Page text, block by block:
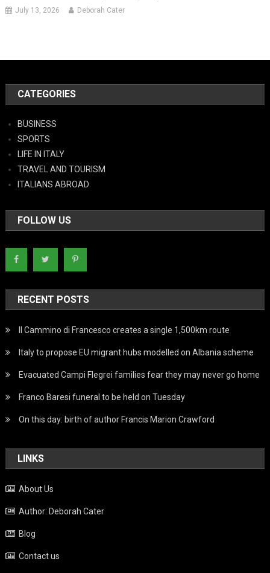
July 13, 2026 Deborah Cater
CATEGORIES
BUSINESS
SPORTS
LIFE IN ITALY
TRAVEL AND TOURISM
ITALIANS ABROAD
FOLLOW US
RECENT POSTS
Il Cammino di Francesco creates a single 1,500km route
Italy to propose EU migrant hubs modelled on Albania scheme
Evacuated Campi Flegrei families fear they may never go home
Franco Baresi funeral to be held on Tuesday
On this day: birth of author Francis Marion Crawford
LINKS
About Us
Author: Deborah Cater
Blog
Contact us